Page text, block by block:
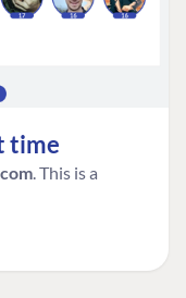
time
. This is a